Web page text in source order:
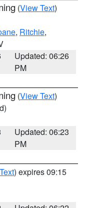
(View Text)
, Ritchie,
Updated: 06:26
PM
(View Text)
Updated: 06:23
PM
) expires 09:15